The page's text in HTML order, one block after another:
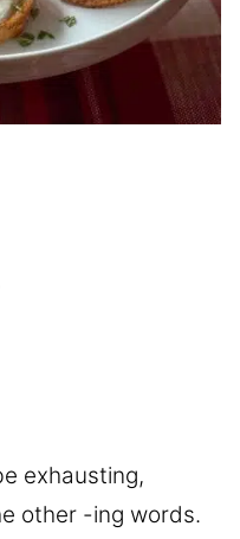
exhausting,
other -ing words.